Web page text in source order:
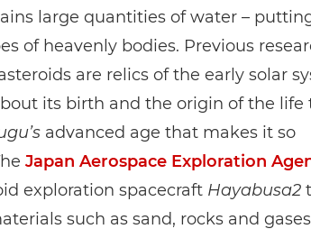
large quantities of water –
of heavenly bodies. Previous
are relics of the early solar
its birth and the origin of the life
advanced age that makes it so
Japan Aerospace Exploration
exploration spacecraft Hayabusa2
such as sand, rocks and